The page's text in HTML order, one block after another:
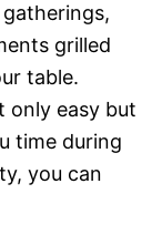
grilled
table.
only easy but
time during
you can